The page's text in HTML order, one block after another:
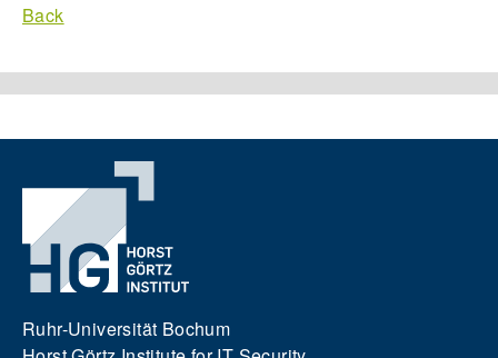
Back
Ruhr-Universität Bochum